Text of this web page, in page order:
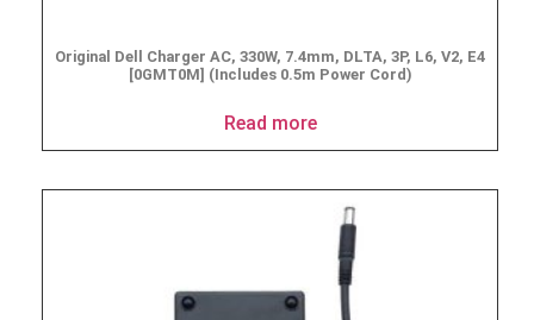
Original Dell Charger AC, 330W, 7.4mm, DLTA, 3P, L6, V2, E4
[0GMT0M] (Includes 0.5m Power Cord)
Read more